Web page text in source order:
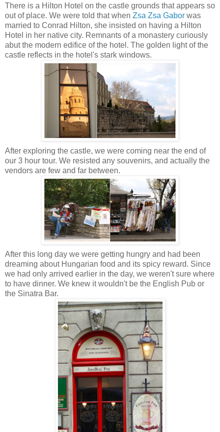
There is a Hilton Hotel on the castle grounds that appears so
out of place. We were told that when Zsa Zsa Gabor was
married to Conrad Hilton, she insisted on having a Hilton
Hotel in her native city. Remnants of a monastery curiously
abut the modern edifice of the hotel. The golden light of the
castle reflects in the hotel's stark windows.
After exploring the castle, we were coming near the end of
our 3 hour tour. We resisted any souvenirs, and actually the
vendors are few and far between.
After this long day we were getting hungry and had been
dreaming about Hungarian food and its spicy reward. Since
we had only arrived earlier in the day, we weren't sure where
to have dinner. We knew it wouldn't be the English Pub or
the Sinatra Bar.